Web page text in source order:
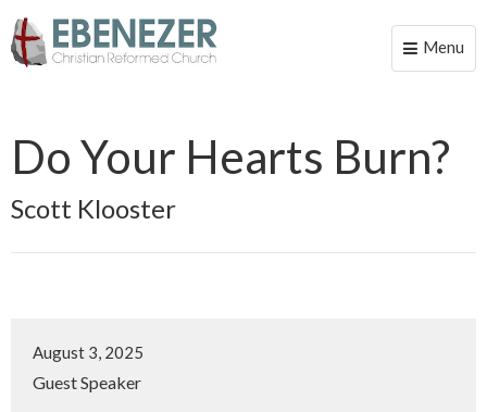
Toggle
Menu
Do Your Hearts Burn?
Scott Klooster
August 3, 2025
Guest Speaker